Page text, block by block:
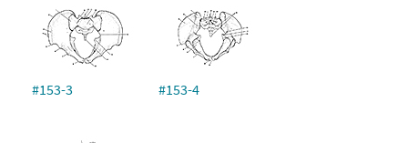
#153-3 #153-4